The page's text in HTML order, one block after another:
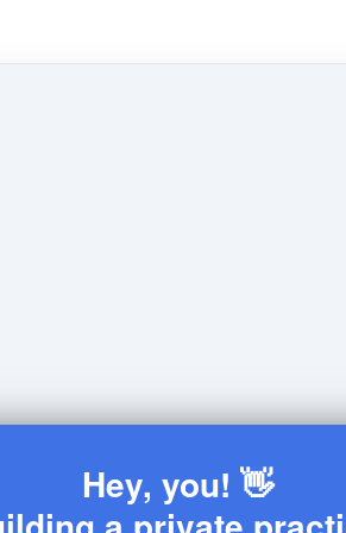
Hey, you! 👋